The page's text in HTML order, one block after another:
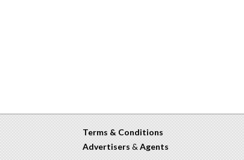
Terms & Conditions
Advertisers & Agents